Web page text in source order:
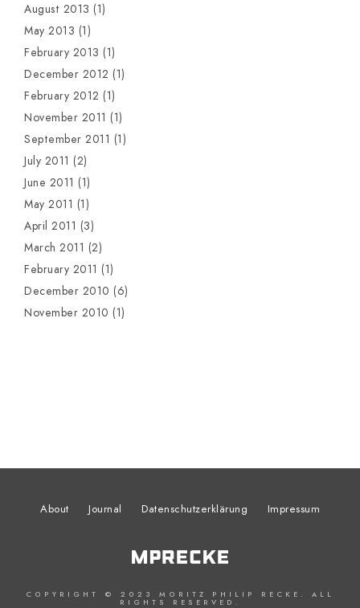
August 2013 (1)
May 2013 (1)
February 2013 (1)
December 2012 (1)
February 2012 (1)
November 2011 (1)
September 2011 (1)
July 2011 (2)
June 2011 (1)
May 2011 (1)
April 2011 (3)
March 2011 (2)
February 2011 (1)
December 2010 (6)
November 2010 (1)
About Journal Datenschutzerklärung Impressum
COPYRIGHT © 2023 MORITZ PHILIP RECKE. ALL
RIGHTS RESERVED.